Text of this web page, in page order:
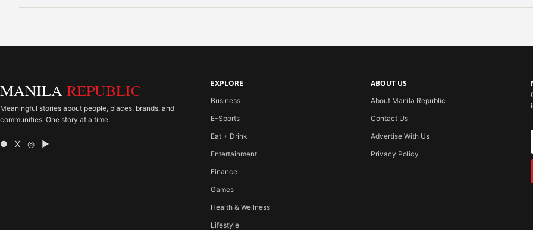
MANILA REPUBLIC
Meaningful stories about people, places, brands, and
communities. One story at a time.
● X ◎ ▶
EXPLORE
Business
E-Sports
Eat + Drink
Entertainment
Finance
Games
Health & Wellness
Lifestyle
ABOUT US
About Manila Republic
Contact Us
Advertise With Us
Privacy Policy